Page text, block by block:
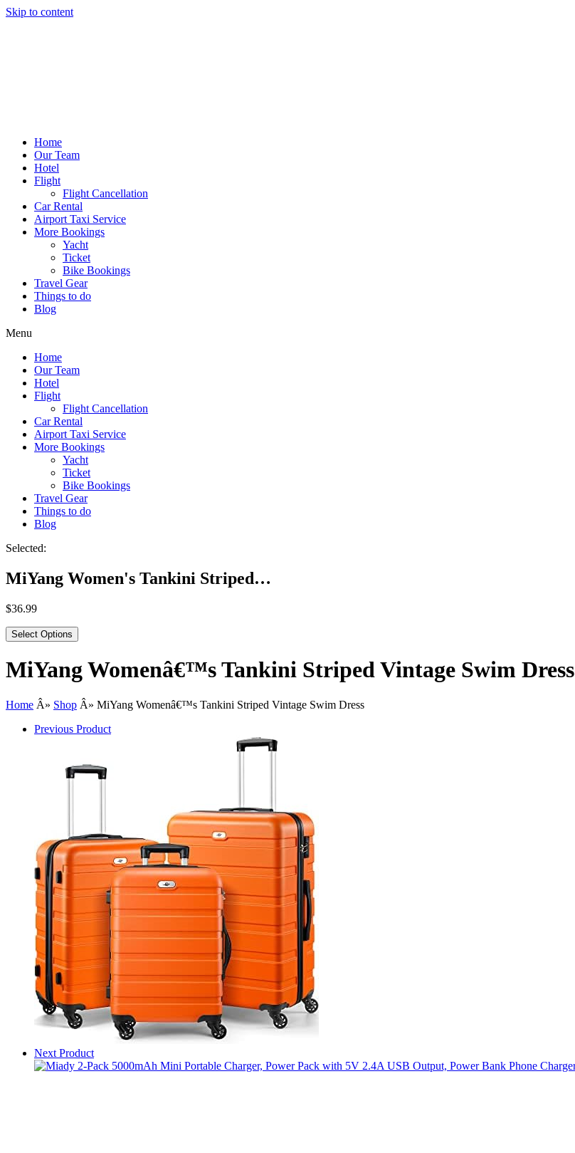
Skip to content
Home
Our Team
Hotel
Flight
Flight Cancellation
Car Rental
Airport Taxi Service
More Bookings
Yacht
Ticket
Bike Bookings
Travel Gear
Things to do
Blog
Menu
Home
Our Team
Hotel
Flight
Flight Cancellation
Car Rental
Airport Taxi Service
More Bookings
Yacht
Ticket
Bike Bookings
Travel Gear
Things to do
Blog
Selected:
MiYang Women's Tankini Striped…
$36.99
Select Options
MiYang Womenâ€™s Tankini Striped Vintage Swim Dress
Home Â» Shop Â» MiYang Womenâ€™s Tankini Striped Vintage Swim Dress
Previous Product
Next Product